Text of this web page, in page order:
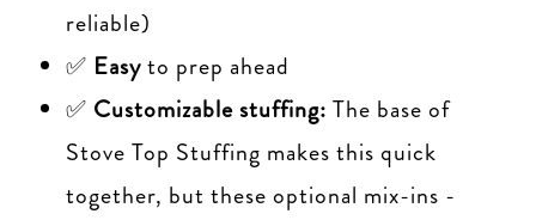
reliable)
✅ Easyto prep ahead
✅ Customizable stuffing: The base of
Stove Top Stuffing makes this quick
together, but these optional mix-ins -